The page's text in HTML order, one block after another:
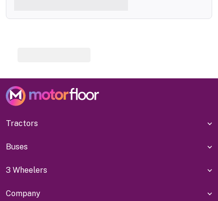
Tractors
Buses
3 Wheelers
Company